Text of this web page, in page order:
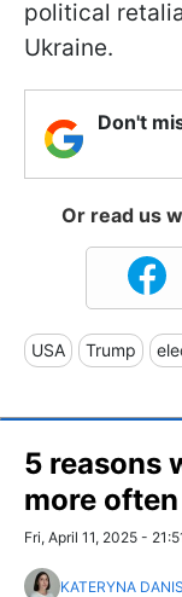
political
Ukraine.
Don't
Or read us
USA Trump
5 reasons
more
Fri, April 11, 2025 -
KATERYNA